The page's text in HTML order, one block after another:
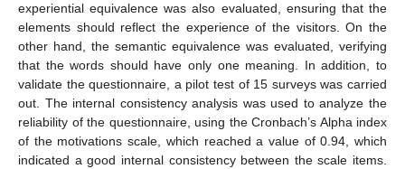
experiential equivalence was also evaluated, ensuring that the
elements should reflect the experience of the visitors. On the
other hand, the semantic equivalence was evaluated, verifying
that the words should have only one meaning. In addition, to
validate the questionnaire, a pilot test of 15 surveys was carried
out. The internal consistency analysis was used to analyze the
reliability of the questionnaire, using the Cronbach’s Alpha index
of the motivations scale, which reached a value of 0.94, which
indicated a good internal consistency between the scale items.